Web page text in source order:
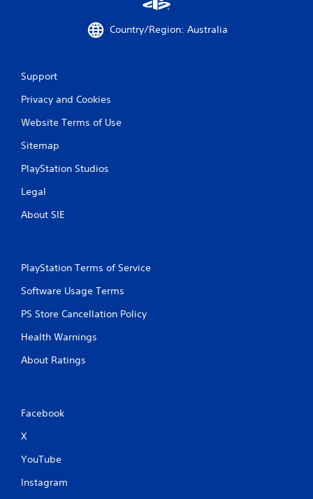
Country/Region: Australia
Support
Privacy and Cookies
Website Terms of Use
Sitemap
PlayStation Studios
Legal
About SIE
PlayStation Terms of Service
Software Usage Terms
PS Store Cancellation Policy
Health Warnings
About Ratings
Facebook
X
YouTube
Instagram